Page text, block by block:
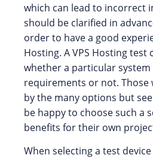
which can lead to incorrect
should be clarified in
order to have a good
Hosting. A VPS Hosting test
whether a particular system
requirements or not.
by the many options but
be happy to choose such a
benefits for their own
When selecting a test